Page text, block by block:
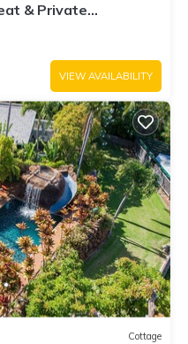
& Private
2015/0003
VIEW AVAILABILITY
Cottage